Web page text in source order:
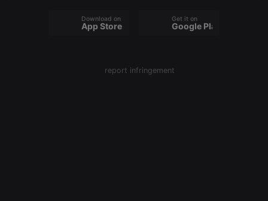
Download on the
App Store
Get it on
Google Play
report infringement